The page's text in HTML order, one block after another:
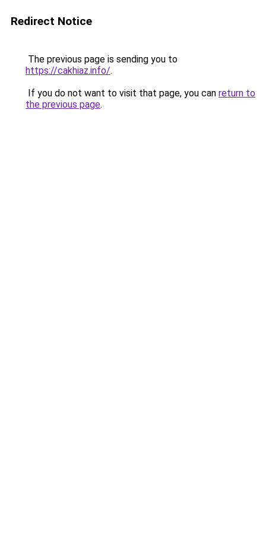
Redirect Notice
The previous page is sending you to
https://cakhiaz.info/.
If you do not want to visit that page, you can return to
the previous page.